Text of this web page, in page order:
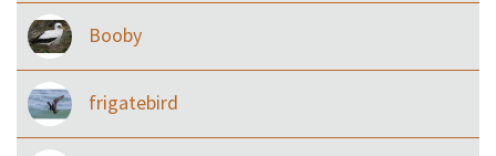
Booby
frigatebird